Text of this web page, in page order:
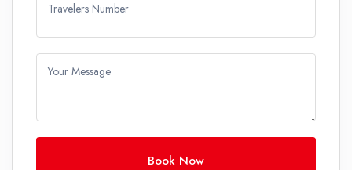
Travelers Number
Your Message
Book Now